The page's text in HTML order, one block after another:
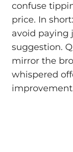
confuse
price. In
avoid paying
suggestion.
mirror the
whispered